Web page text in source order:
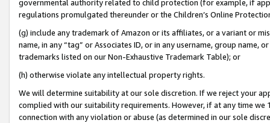
governmental authority related to child protection (for example, if
regulations promulgated thereunder or the Children’s Online
(g) include any trademark of Amazon or its affiliates, or a variant or
name, in any “tag” or Associates ID, or in any username, group
trademarks listed on our Non-Exhaustive Trademark Table); or
(h) otherwise violate any intellectual property rights.
We will determine suitability at our sole discretion. If we reject your
complied with our suitability requirements. However, if at any time
connection with any violation or abuse (as determined in our sole